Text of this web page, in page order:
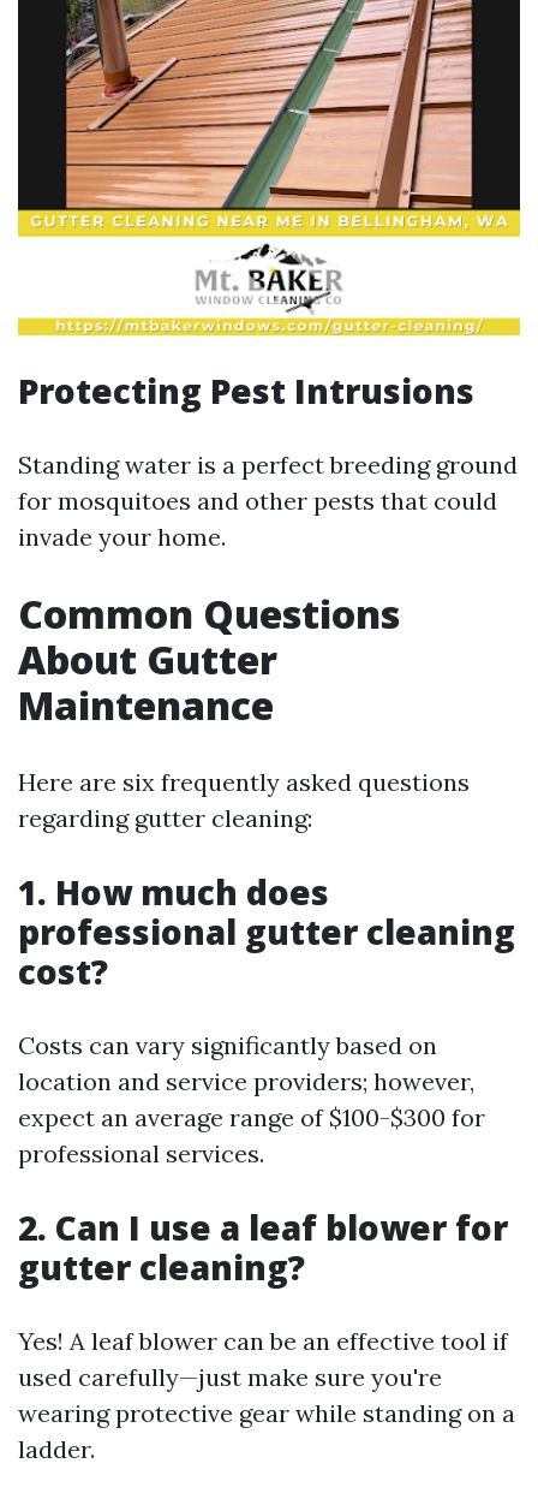
Protecting Pest Intrusions
Standing water is a perfect breeding ground
for mosquitoes and other pests that could
invade your home.
Common Questions
About Gutter
Maintenance
Here are six frequently asked questions
regarding gutter cleaning:
1. How much does
professional gutter cleaning
cost?
Costs can vary significantly based on
location and service providers; however,
expect an average range of $100-$300 for
professional services.
2. Can I use a leaf blower for
gutter cleaning?
Yes! A leaf blower can be an effective tool if
used carefully—just make sure you're
wearing protective gear while standing on a
ladder.